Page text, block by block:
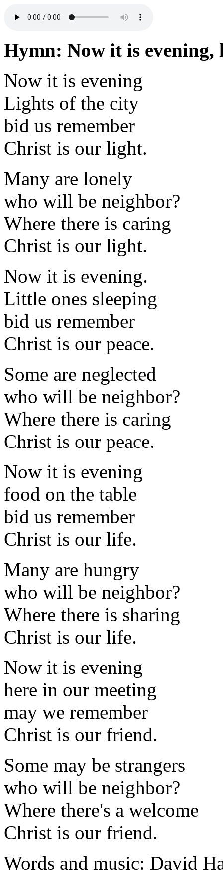
Hymn: Now it is evening,
Now it is evening
Lights of the city
bid us remember
Christ is our light.
Many are lonely
who will be neighbor?
Where there is caring
Christ is our light.
Now it is evening.
Little ones sleeping
bid us remember
Christ is our peace.
Some are neglected
who will be neighbor?
Where there is caring
Christ is our peace.
Now it is evening
food on the table
bid us remember
Christ is our life.
Many are hungry
who will be neighbor?
Where there is sharing
Christ is our life.
Now it is evening
here in our meeting
may we remember
Christ is our friend.
Some may be strangers
who will be neighbor?
Where there's a welcome
Christ is our friend.
Words and music: David